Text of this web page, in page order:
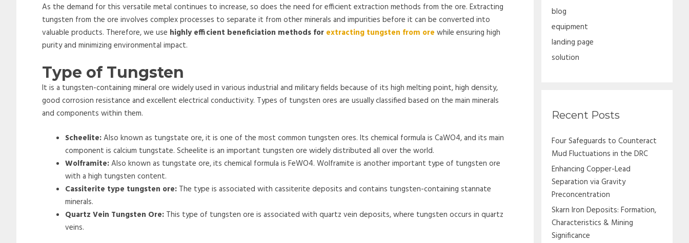
As the demand for this versatile metal continues to increase, so does the need for efficient extraction methods from the ore. Extracting
tungsten from the ore involves complex processes to separate it from other minerals and impurities before it can be converted into
valuable products. Therefore, we use highly efficient beneficiation methods for extracting tungsten from ore while ensuring high
purity and minimizing environmental impact.
Type of Tungsten
It is a tungsten-containing mineral ore widely used in various industrial and military fields because of its high melting point, high density,
good corrosion resistance and excellent electrical conductivity. Types of tungsten ores are usually classified based on the main minerals
and components within them.
Scheelite:Also known as tungstate ore, it is one of the most common tungsten ores. Its chemical formula is CaWO4, and its main
component is calcium tungstate. Scheelite is an important tungsten ore widely distributed all over the world.
Wolframite:Also known as tungstate ore, its chemical formula is FeWO4. Wolframite is another important type of tungsten ore
with a high tungsten content.
Cassiterite type tungsten ore: The type is associated with cassiterite deposits and contains tungsten-containing stannate
minerals.
Quartz Vein Tungsten Ore: This type of tungsten ore is associated with quartz vein deposits, where tungsten occurs in quartz
veins.
blog
equipment
landing page
solution
Recent Posts
Four Safeguards to Counteract
Mud Fluctuations in the DRC
Enhancing Copper-Lead
Separation via Gravity
Preconcentration
Skarn Iron Deposits: Formation,
Characteristics & Mining
Significance